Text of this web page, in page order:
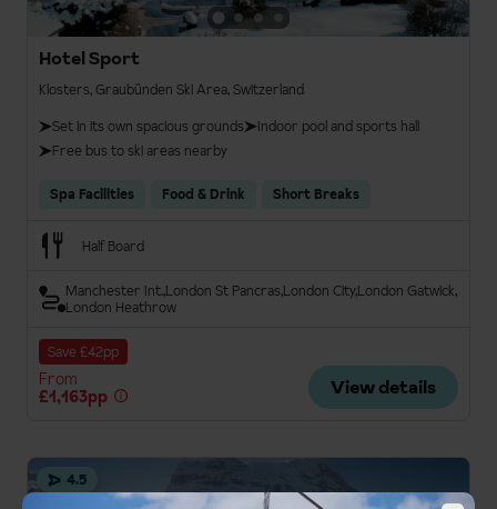
Hotel Sport
Klosters, Graubünden Ski Area, Switzerland
Set in its own spacious grounds
Indoor pool and sports hall
Free bus to ski areas nearby
Spa Facilities Food & Drink Short Breaks
Half Board
Manchester Int.London St Pancras London CityLondon Gatwick
London Heathrow
Save £42pp
From
£1,163pp
View details
4.5